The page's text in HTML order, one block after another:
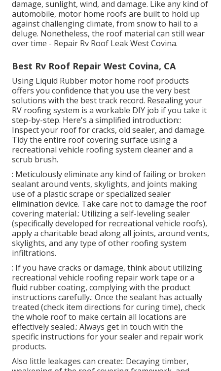
damage, sunlight, wind, and damage. Like any kind of
automobile, motor home roofs are built to hold up
against challenging climate, from snow to hail to a
deluge. Nonetheless, the roof material can still wear
over time - Repair Rv Roof Leak West Covina.
Best Rv Roof Repair West Covina, CA
Using Liquid Rubber motor home roof products
offers you confidence that you use the very best
solutions with the best track record. Resealing your
RV roofing system is a workable DIY job if you take it
step-by-step. Here's a simplified introduction::
Inspect your roof for cracks, old sealer, and damage.
Tidy the entire roof covering surface using a
recreational vehicle roofing system cleaner and a
scrub brush.
: Meticulously eliminate any kind of failing or broken
sealant around vents, skylights, and joints making
use of a plastic scrape or specialized sealer
elimination device. Take care not to damage the roof
covering material.: Utilizing a self-leveling sealer
(specifically developed for recreational vehicle roofs),
apply a charitable bead along all joints, around vents,
skylights, and any type of other roofing system
infiltrations.
: If you have cracks or damage, think about utilizing
recreational vehicle roofing repair work tape or a
fluid rubber coating, complying with the product
instructions carefully.: Once the sealant has actually
treated (check item directions for curing time), check
the whole roof to make certain all locations are
effectively sealed.: Always get in touch with the
specific instructions for your sealer and repair work
products.
Also little leakages can create:: Decaying timber,